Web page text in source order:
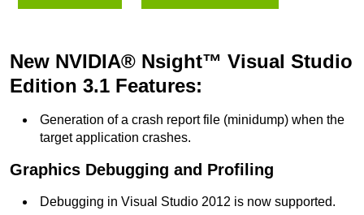
New NVIDIA® Nsight™ Visual Studio
Edition 3.1 Features:
Generation of a crash report file (minidump) when the
target application crashes.
Graphics Debugging and Profiling
Debugging in Visual Studio 2012 is now supported.